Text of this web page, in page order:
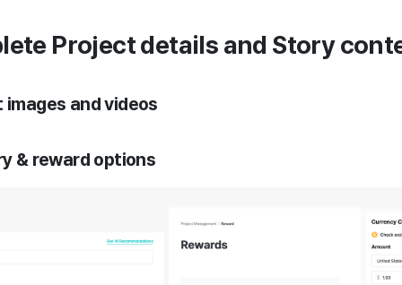
Project details and Story
and videos
& reward options